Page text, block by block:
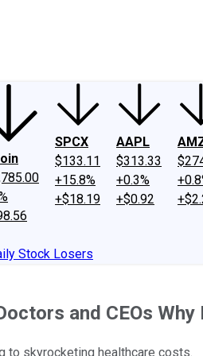
SPCX
$133.11
+15.8%
+$18.19
AAPL
$313.33
+0.3%
+$0.92
Stock Losers
and CEOs
to skyrocketing healthcare costs.